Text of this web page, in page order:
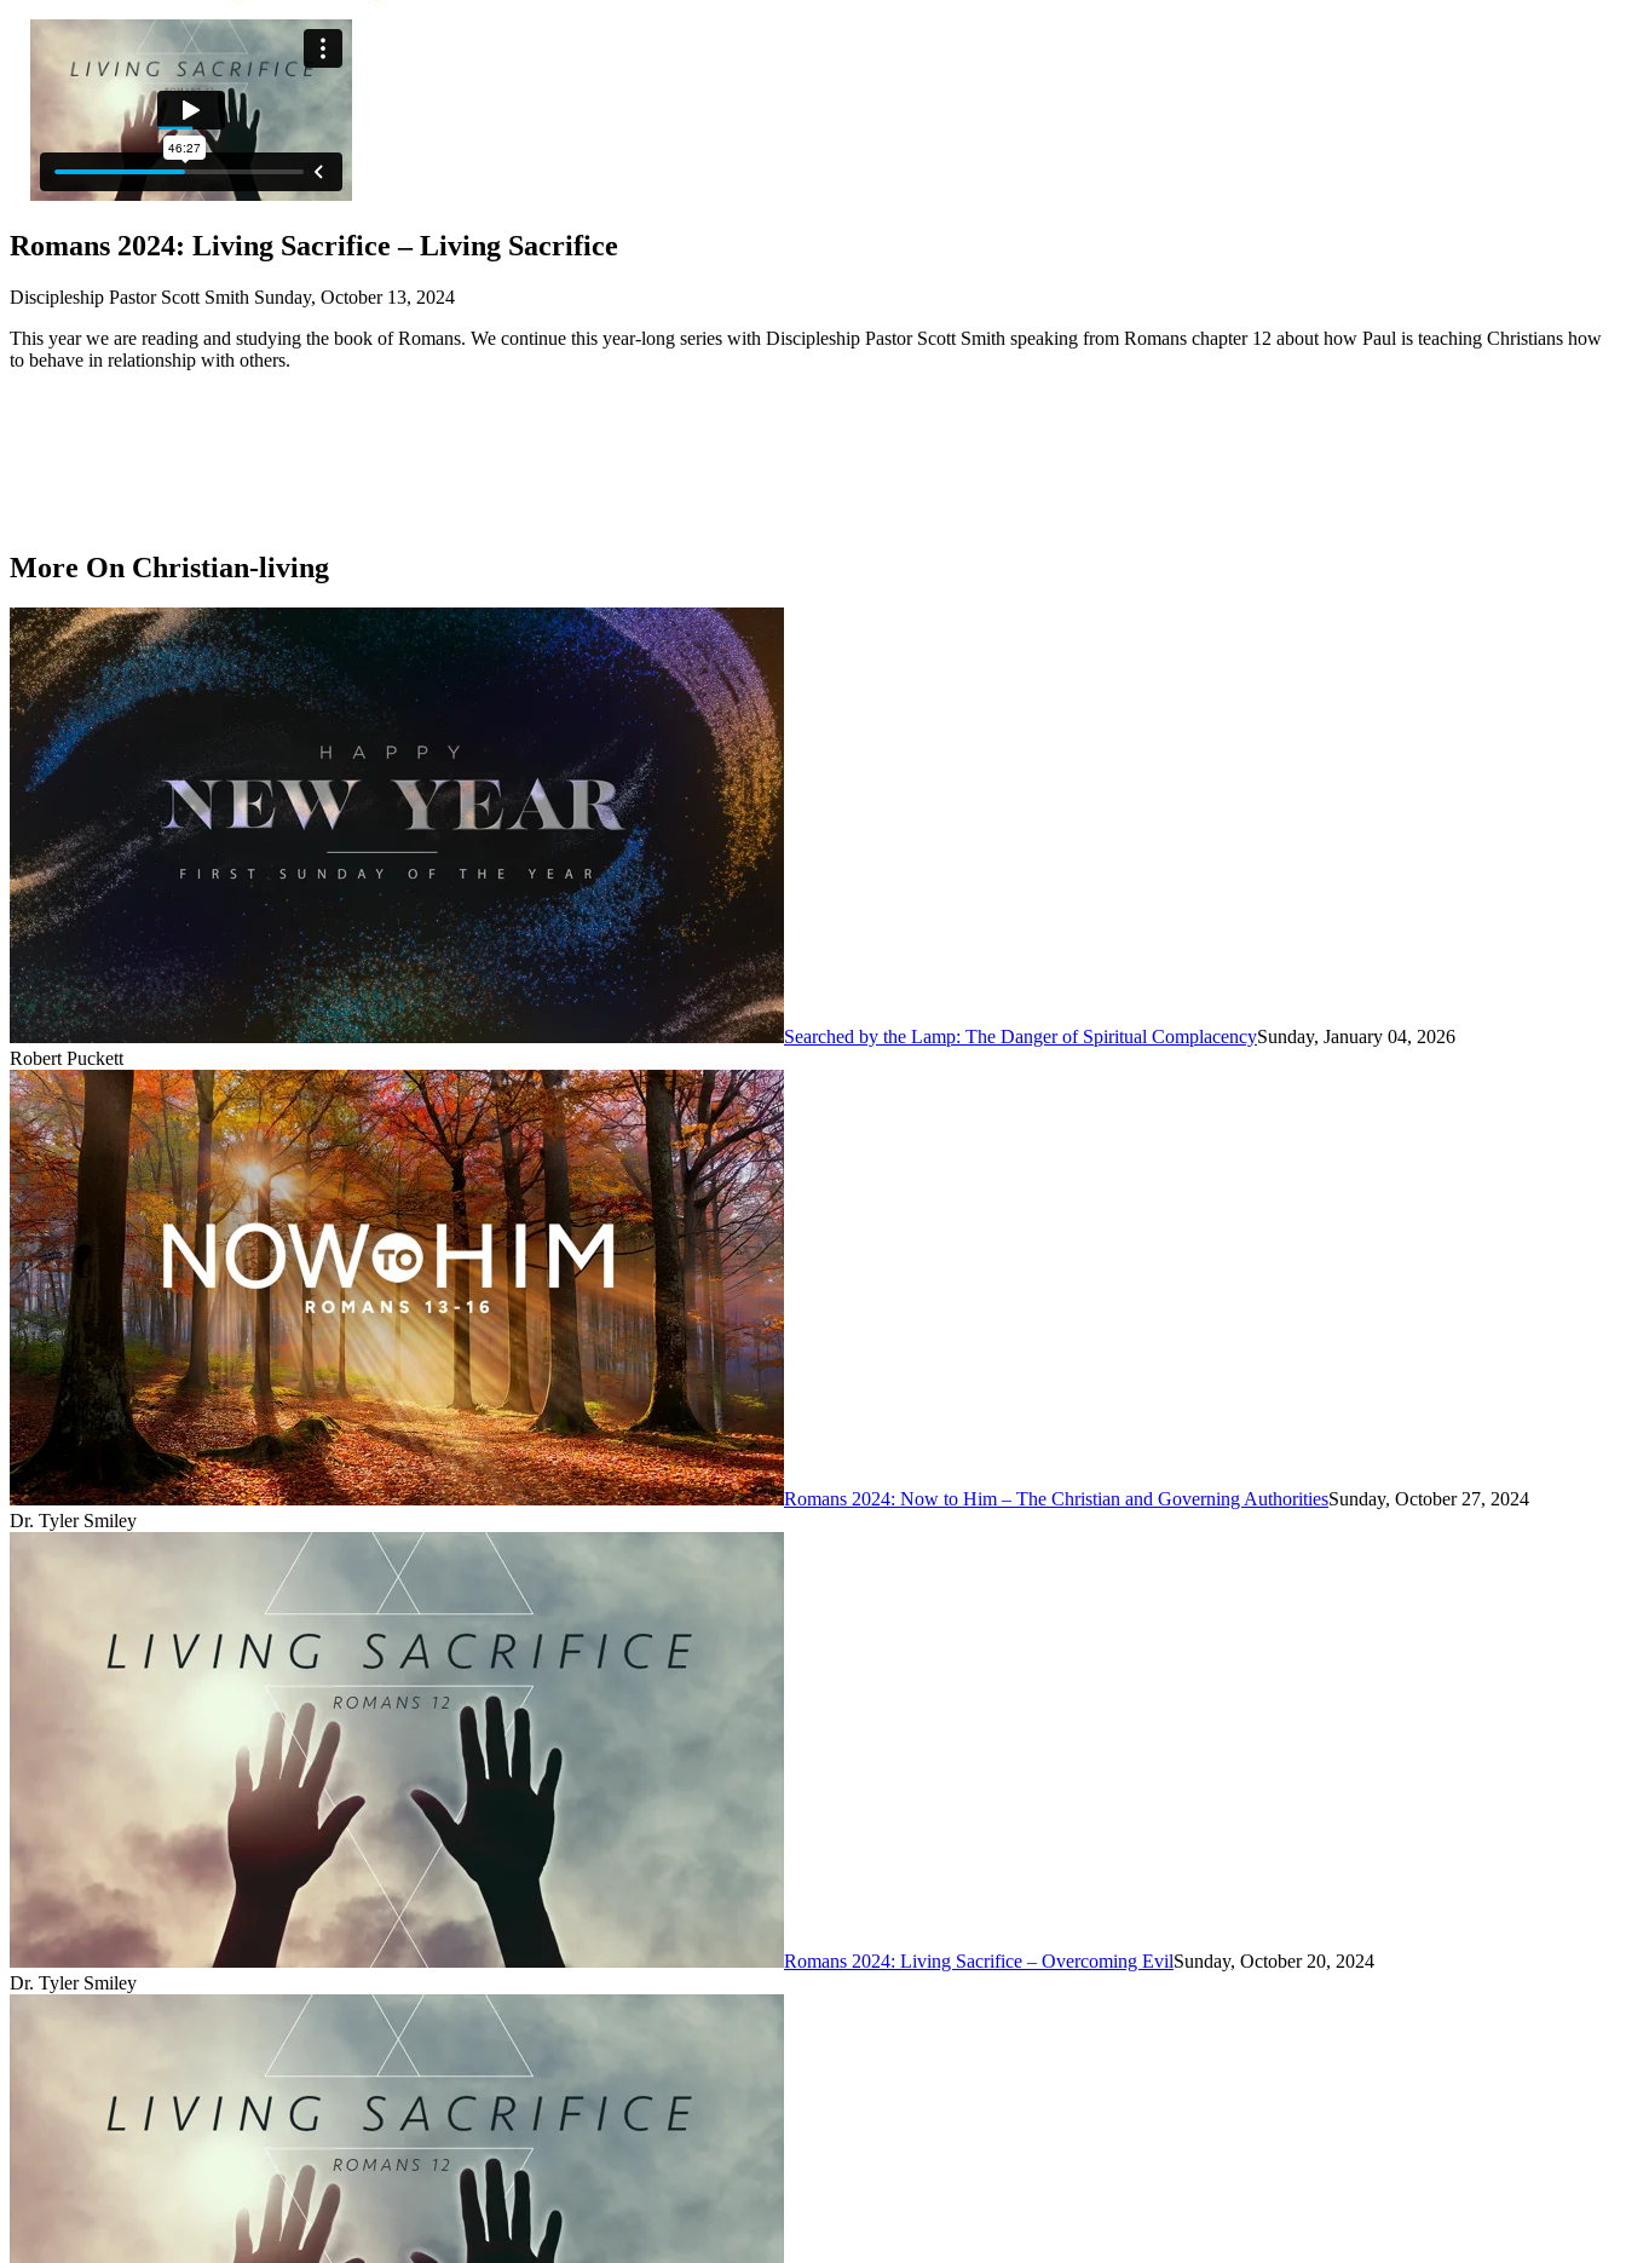
Romans 2024: Living Sacrifice – Living Sacrifice
Discipleship Pastor Scott Smith Sunday, October 13, 2024
This year we are reading and studying the book of Romans. We continue this year-long series with Discipleship Pastor Scott Smith speaking from Romans chapter 12 about how Paul is teaching Christians how
to behave in relationship with others.
More On Christian-living
Searched by the Lamp: The Danger of Spiritual ComplacencySunday, January 04, 2026
Robert Puckett
Romans 2024: Now to Him – The Christian and Governing AuthoritiesSunday, October 27, 2024
Dr. Tyler Smiley
Romans 2024: Living Sacrifice – Overcoming EvilSunday, October 20, 2024
Dr. Tyler Smiley